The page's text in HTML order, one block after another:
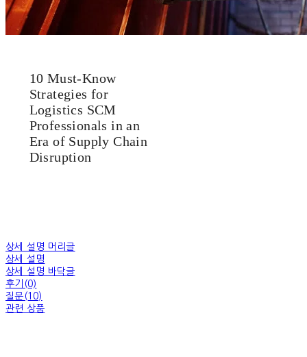
10 Must-Know
Strategies for
Logistics SCM
Professionals in an
Era of Supply Chain
Disruption
상세 설명 머리글
상세 설명
상세 설명 바닥글
후기(0)
질문(10)
관련 상품